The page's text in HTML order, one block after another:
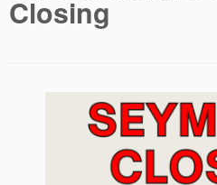
Closing